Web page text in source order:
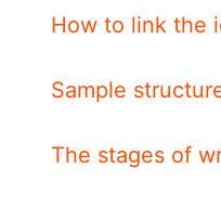
How to link the
Sample
The stages of